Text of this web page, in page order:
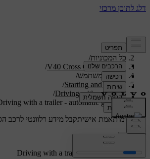
תמיכה/
כל המכוניות/
V40 Cross Country 2019
/
מדריך למשתמש/
Starting and driving
/
Driving with a trailer
/
with a trailer - automatic gearbox
תמיכה מותאמת אישיתקבל מידע רלוונטי לרכב
Driving with a trailer - automatic gearbox